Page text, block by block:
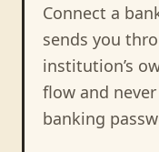
Connect a
sends you
institution’s
flow and
banking